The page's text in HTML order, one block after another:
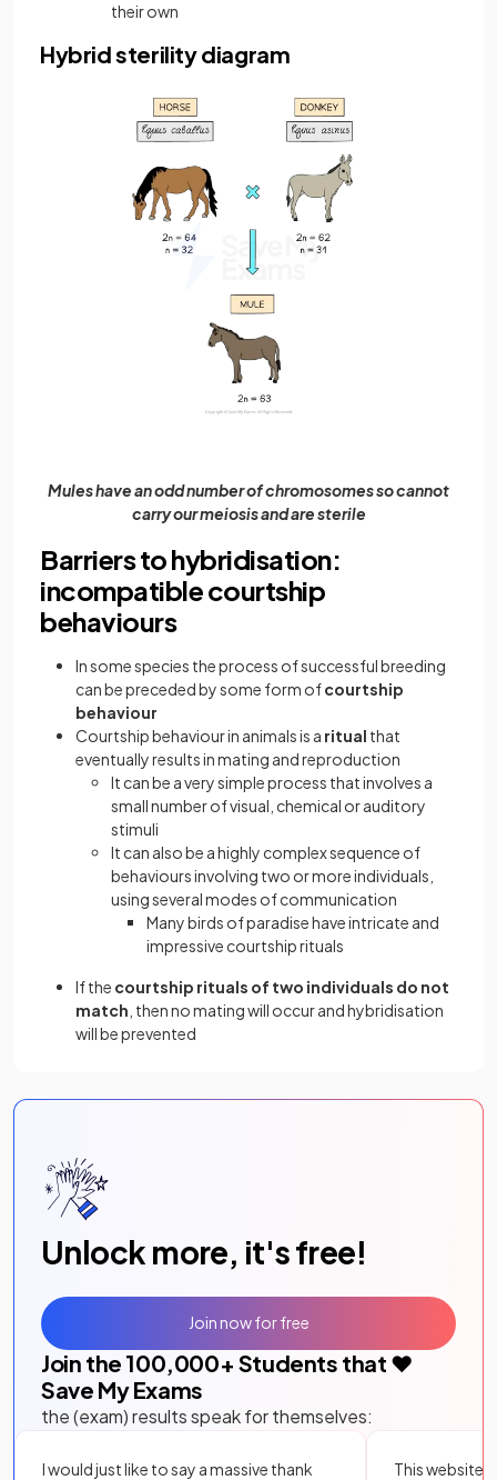
their own
Hybrid sterility diagram
Mules have an odd number of chromosomes so cannot
carry our meiosis and are sterile
Barriers to hybridisation:
incompatible courtship
behaviours
In some species the process of successful breeding
can be preceded by some form ofcourtship
behaviour
Courtship behaviour in animals is a ritual that
eventually results in mating and reproduction
It can be a very simple process that involves a
small number of visual, chemical or auditory
stimuli
It can also be a highly complex sequence of
behaviours involving two or more individuals,
using several modes of communication
Many birds of paradise have intricate and
impressive courtship rituals
If the courtship rituals of two individuals do not
match , then no mating will occur and hybridisation
will be prevented
Unlock more, it's free!
Join the 100,000+ Students that ❤️
Save My Exams
the (exam) results speak for themselves:
I would just like to say a massive thank
This website
Join now for free